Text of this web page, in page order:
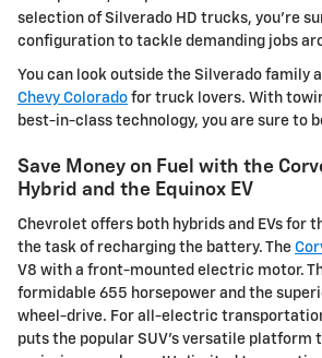
selection of Silverado HD trucks, you're
configuration to tackle demanding jobs
You can look outside the Silverado family
Chevy Colorado for truck lovers. With
best-in-class technology, you are sure to
Save Money on Fuel with the
Hybrid and the Equinox EV
Chevrolet offers both hybrids and EVs for
the task of recharging the battery. The
V8 with a front-mounted electric motor.
formidable 655 horsepower and the
wheel-drive. For all-electric
puts the popular SUV's versatile platform